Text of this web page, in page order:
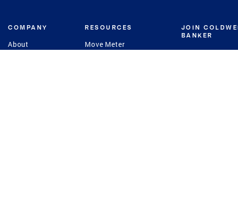
COMPANY
About
RESOURCES
Move Meter
JOIN
BANKER
Careers